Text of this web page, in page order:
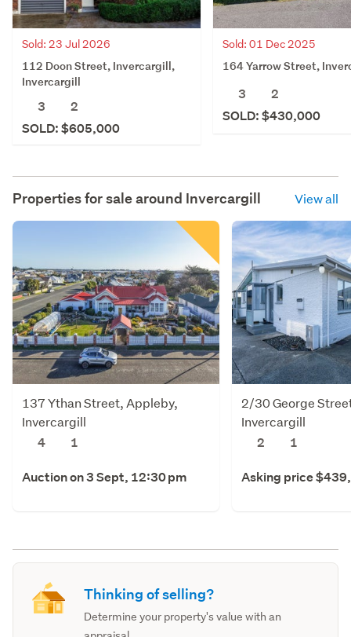
Sold: 23 Jul 2026
112 Doon Street, Invercargill,
Invercargill
3
2
SOLD: $605,000
Sold: 01 Dec 2025
164 Yarrow Street,
3
2
SOLD: $430,000
Properties for sale around Invercargill View all
137 Ythan Street, Appleby,
Invercargill
4
1
Auction on 3 Sept, 12:30 pm
2/30 George
Invercargill
2
1
Asking price
Thinking of selling?
Determine your property's value with an